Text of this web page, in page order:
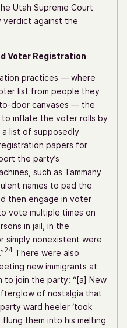
Utah Supreme Court
verdict against the
Voter Registration
practices — where
list from people they
door canvases — the
inflate the voter rolls by
list of supposedly
papers for
the party’s
such as Tammany
names to pad the
then engage in voter
vote multiple times on
in jail, in the
simply nonexistent were
24 There were also
new immigrants at
to join the party: “[a] New
of nostalgia that
ward heeler ‘took
them into his melting